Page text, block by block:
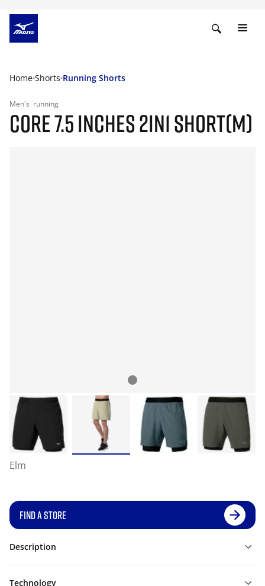
Home Shorts Running Shorts
Men's running
CORE 7.5 INCHES 2IN1 SHORT(M)
Elm
FIND A STORE
Description
Technology